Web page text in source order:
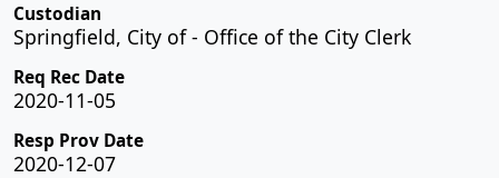
Custodian
Springfield, City of - Office of the City Clerk
Req Rec Date
2020-11-05
Resp Prov Date
2020-12-07